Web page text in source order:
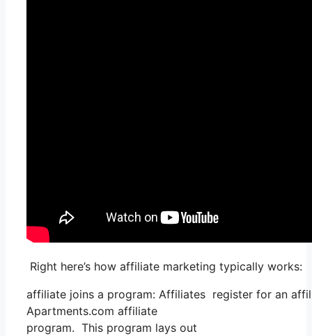
Right here’s how affiliate marketing typically works:
affiliate joins a program: Affiliates register for an
Apartments.com affiliate
program. This program lays out